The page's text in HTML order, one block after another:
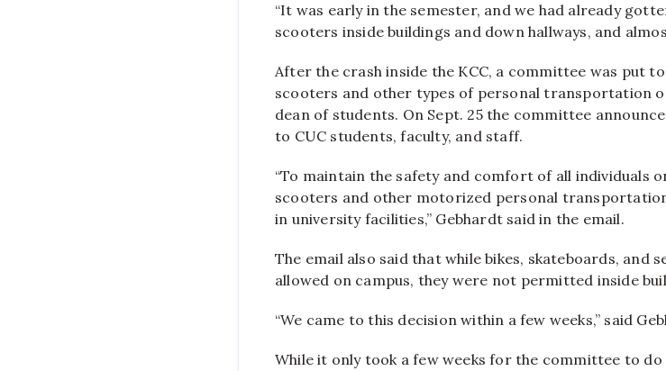
“It was early in the semester, and we had already
scooters inside buildings and down hallways, and
After the crash inside the KCC, a committee was put
scooters and other types of personal transportation
dean of students. On Sept. 25 the committee
to CUC students, faculty, and staff.
“To maintain the safety and comfort of all individuals
scooters and other motorized personal
in university facilities,” Gebhardt said in the email.
The email also said that while bikes, skateboards,
allowed on campus, they were not permitted inside
“We came to this decision within a few weeks,” said
While it only took a few weeks for the committee to